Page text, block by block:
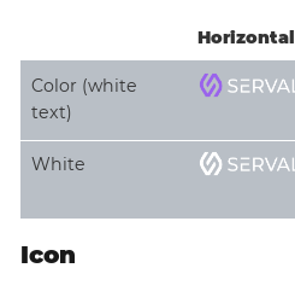
Horizontal
Color (white
text)
White
Icon